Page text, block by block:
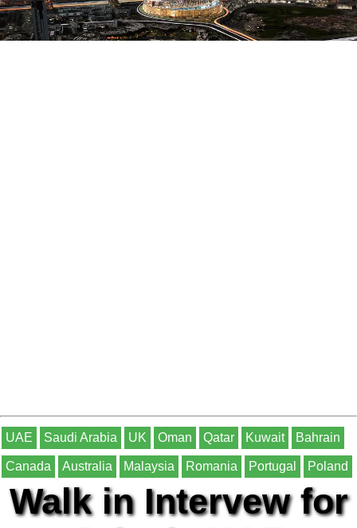
UAE Saudi Arabia UK Oman Qatar Kuwait Bahrain
Canada Australia Malaysia Romania Portugal Poland
Walk in Intervew for